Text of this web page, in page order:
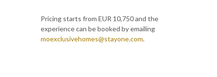
Pricing starts from EUR 10,750 and the
experience can be booked by emailing
moexclusivehomes@stayone.com.